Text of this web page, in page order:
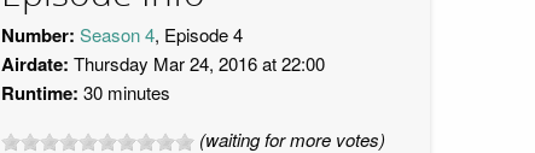
Number: Season 4, Episode 4
Airdate: Thursday Mar 24, 2016 at 22:00
Runtime: 30 minutes
(waiting for more votes)